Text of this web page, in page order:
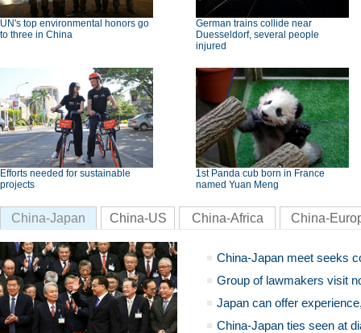
UN's top environmental honors go
to three in China
German trains collide near
Duesseldorf, several people
injured
Efforts needed for sustainable
projects
1st Panda cub born in France
named Yuan Meng
China-Japan China-US China-Africa China-
China-Japan meet seeks
Group of lawmakers visit
Japan can offer
China-Japan ties seen at